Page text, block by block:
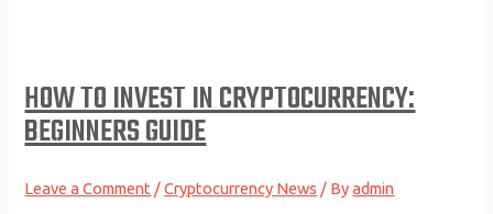
2023:
A
Simple
Guide
HOW TO INVEST IN CRYPTOCURRENCY:
BEGINNERS GUIDE
Leave a Comment /Cryptocurrency News / Byadmin